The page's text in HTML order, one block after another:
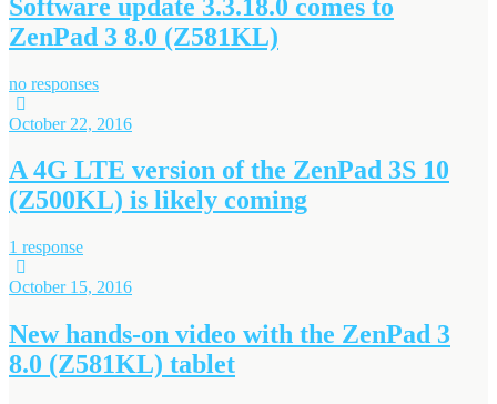
Software update 3.3.18.0 comes to
ZenPad 3 8.0 (Z581KL)
no responses
October 22, 2016
A 4G LTE version of the ZenPad 3S 10
(Z500KL) is likely coming
1 response
October 15, 2016
New hands-on video with the ZenPad 3
8.0 (Z581KL) tablet